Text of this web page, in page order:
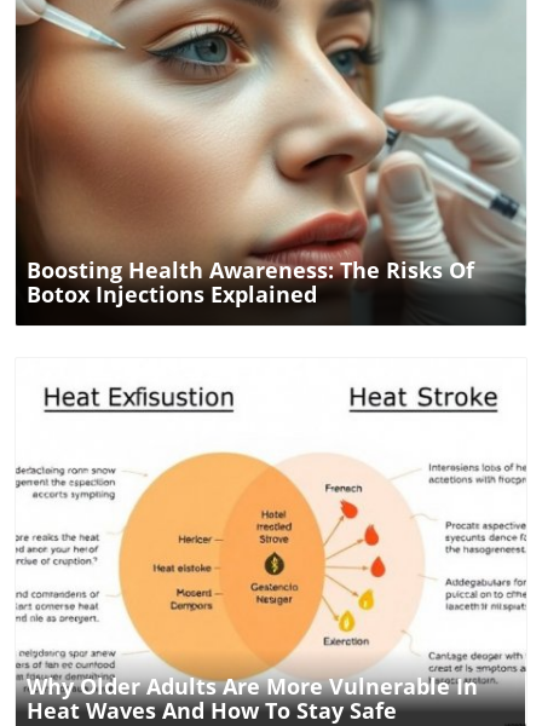
hearing. Conclusion: Your Diet is Part of Your Health
Strategy Integrating healthier food choices into your
routine does not just nourish your body; it may protect
your hearing as well. The correlation between diet and
tinnitus risk offers women a new avenue to consider in
their health and wellness journeys. As the research
continues to evolve, the community's focus on health and
wellness in Dallas and San Antonio is a beacon for anyone
looking to enhance their quality of life. Don’t hesitate to
engage with wellness events and resources available in
your area to learn more about optimizing your health.
Blog Image
Boosting Health Awareness: The Risks Of
Botox Injections Explained
Blog Image
Why Older Adults Are More Vulnerable In
Heat Waves And How To Stay Safe